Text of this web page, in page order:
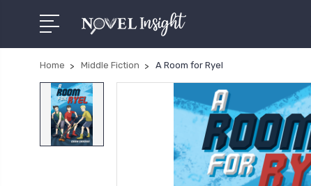
Home Middle Fiction A Room for Ryel